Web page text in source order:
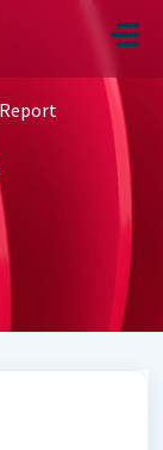
Report